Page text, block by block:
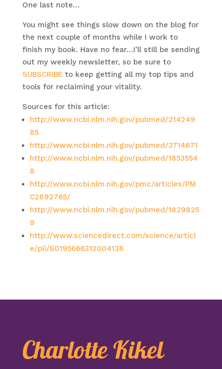
One last note…
You might see things slow down on the blog for
the next couple of months while I work to
finish my book. Have no fear…I’ll still be sending
out my weekly newsletter, so be sure to
SUBSCRIBEto keep getting all my top tips and
tools for reclaiming your vitality.
Sources for this article:
http://www.ncbi.nlm.nih.gov/pubmed/214249
85
http://www.ncbi.nlm.nih.gov/pubmed/3714671
http://www.ncbi.nlm.nih.gov/pubmed/1853554
8
http://www.ncbi.nlm.nih.gov/pmc/articles/PM
C2892765/
http://www.ncbi.nlm.nih.gov/pubmed/1829825
9
http://www.sciencedirect.com/science/articl
e/pii/S0195666312004138
Charlotte Kikel